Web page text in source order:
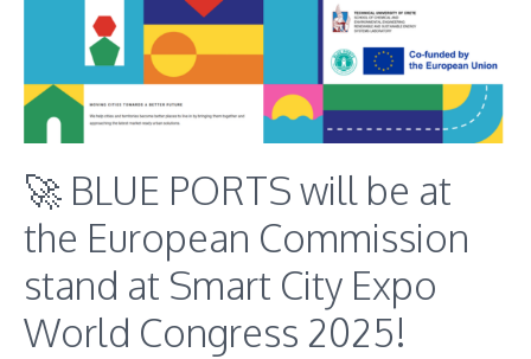
🚀 BLUE PORTS will be at
the European Commission
stand at Smart City Expo
World Congress 2025!